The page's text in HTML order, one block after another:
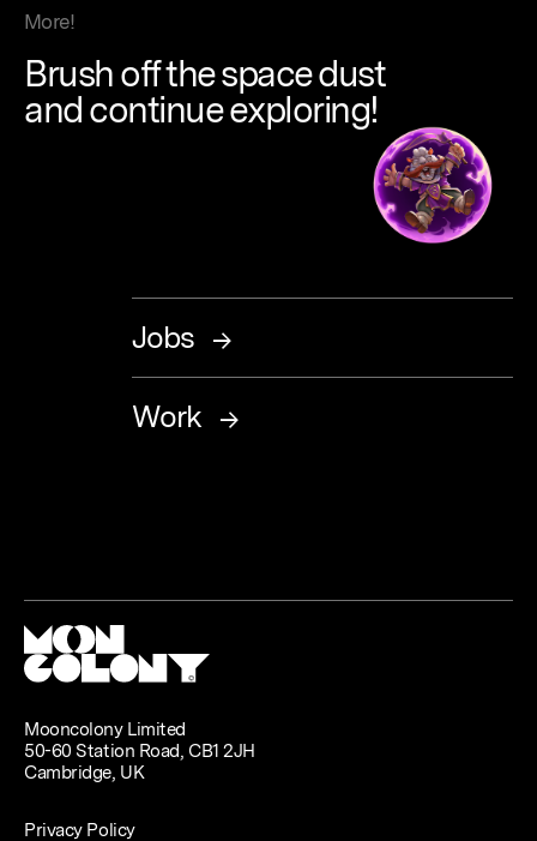
More!
Brushoffthespacedust
and continueexploring!
Jobs
Work
Mooncolony Limited
50-60 Station Road, CB1 2JH
Cambridge, UK
Privacy Policy